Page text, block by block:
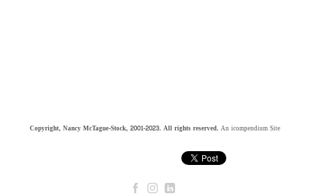
Copyright, Nancy McTague-Stock, 2001-2023. All rights reserved. An icompendium Site